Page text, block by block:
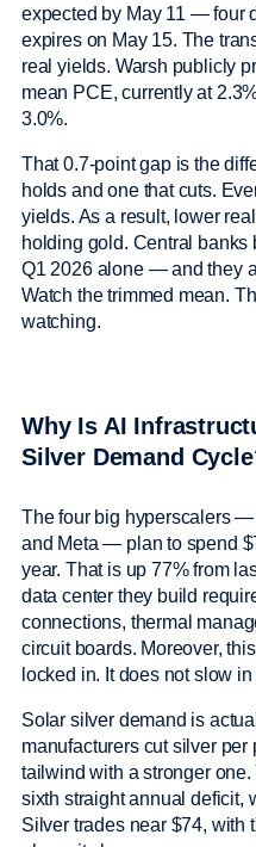
expected by May 11 — four
expires on May 15. The
real yields. Warsh publicly
mean PCE, currently at
3.0%.
That 0.7-point gap is the
holds and one that cuts.
yields. As a result, lower
holding gold. Central banks
Q1 2026 alone — and they
Watch the trimmed mean.
watching.
Why Is AI
Silver Demand
The four big hyperscalers
and Meta — plan to spend
year. That is up 77% from
data center they build
connections, thermal
circuit boards. Moreover,
locked in. It does not slow
Solar silver demand is
manufacturers cut silver
tailwind with a stronger
sixth straight annual deficit,
Silver trades near $74,